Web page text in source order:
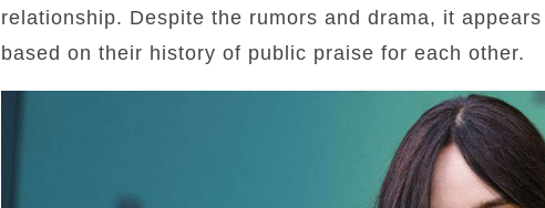
relationship. Despite the rumors and drama, it
based on their history of public praise for each other.